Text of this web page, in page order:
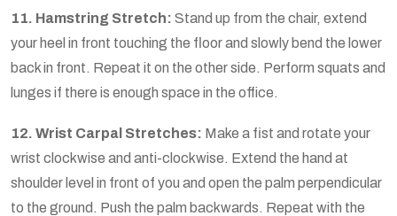
11. Hamstring Stretch: Stand up from the chair, extend
your heel in front touching the floor and slowly bend the lower
back in front. Repeat it on the other side. Perform squats and
lunges if there is enough space in the office.
12. Wrist Carpal Stretches: Make a fist and rotate your
wrist clockwise and anti-clockwise. Extend the hand at
shoulder level in front of you and open the palm perpendicular
to the ground. Push the palm backwards. Repeat with the